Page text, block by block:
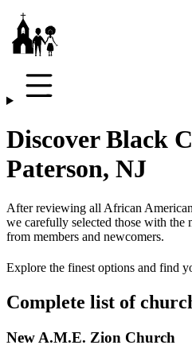
Discover Black
Paterson, NJ
After reviewing all African
we carefully selected those with the
from members and newcomers.
Explore the finest options and find
Complete list of
New A.M.E. Zion Church